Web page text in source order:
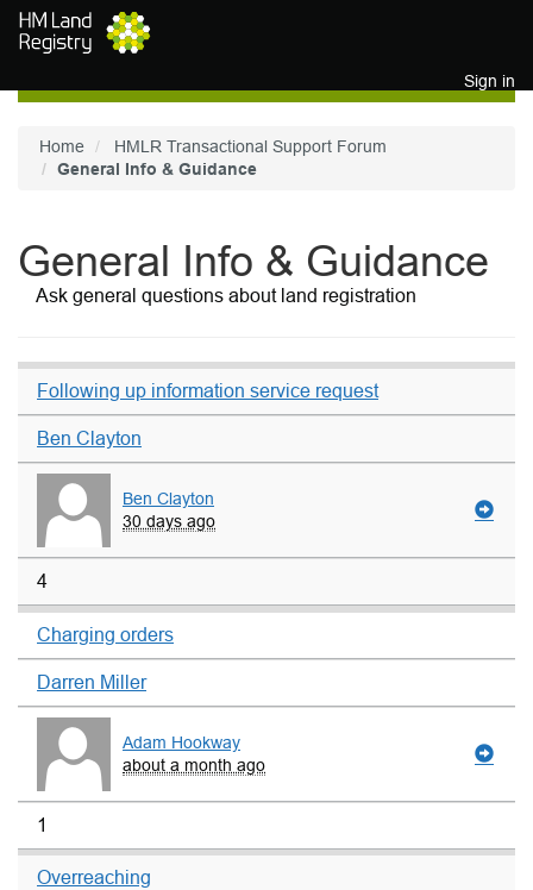
Skip to main content
Sign in
Home
HMLR Transactional Support Forum
General Info & Guidance
General Info & Guidance
Ask general questions about land registration
Following up information service request
Ben Clayton
Ben Clayton
30 days ago
4
Charging orders
Darren Miller
Adam Hookway
about a month ago
1
Overreaching